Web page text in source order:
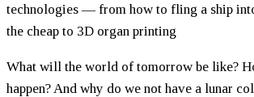
technologies — from how to fling a ship
the cheap to 3D organ printing
What will the world of tomorrow be like?
happen? And why do we not have a lunar